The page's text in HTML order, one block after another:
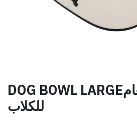
DOG BOWL LARGEوعاء طعام
للكلاب